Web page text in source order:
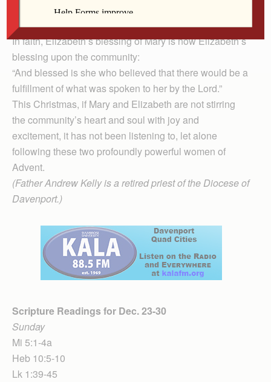
the babe in Elizabeth’s womb, leaps for joy at the very
sound of God’s holy Word in the Scriptures.
In faith, Elizabeth’s blessing of Mary is now Elizabeth’s
blessing upon the community:
“And blessed is she who believed that there would be a
fulfillment of what was spoken to her by the Lord.”
This Christmas, if Mary and Elizabeth are not stirring
the community’s heart and soul with joy and
excitement, it has not been listening to, let alone
following these two profoundly powerful women of
Advent.
(Father Andrew Kelly is a retired priest of the Diocese of
Davenport.)
Scripture Readings for Dec. 23-30
Sunday
Mi 5:1-4a
Heb 10:5-10
Lk 1:39-45